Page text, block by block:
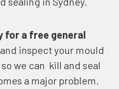
fora free general
inspect your mould
we can kill and seal
a major problem.